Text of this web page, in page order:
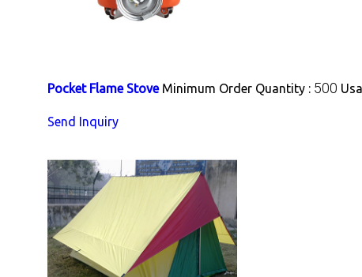
Pocket Flame Stove Minimum Order Quantity : 500
Send Inquiry